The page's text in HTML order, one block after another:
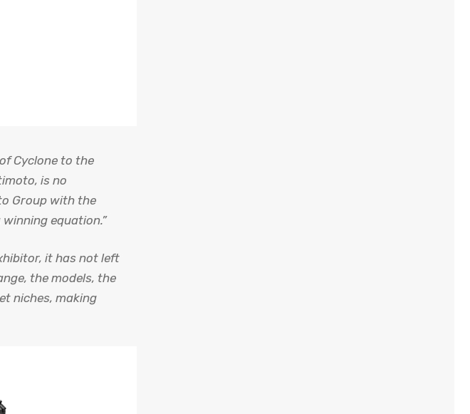
Cyclone to the
is no
Group with the
equation.”
it has not left
the models, the
niches, making